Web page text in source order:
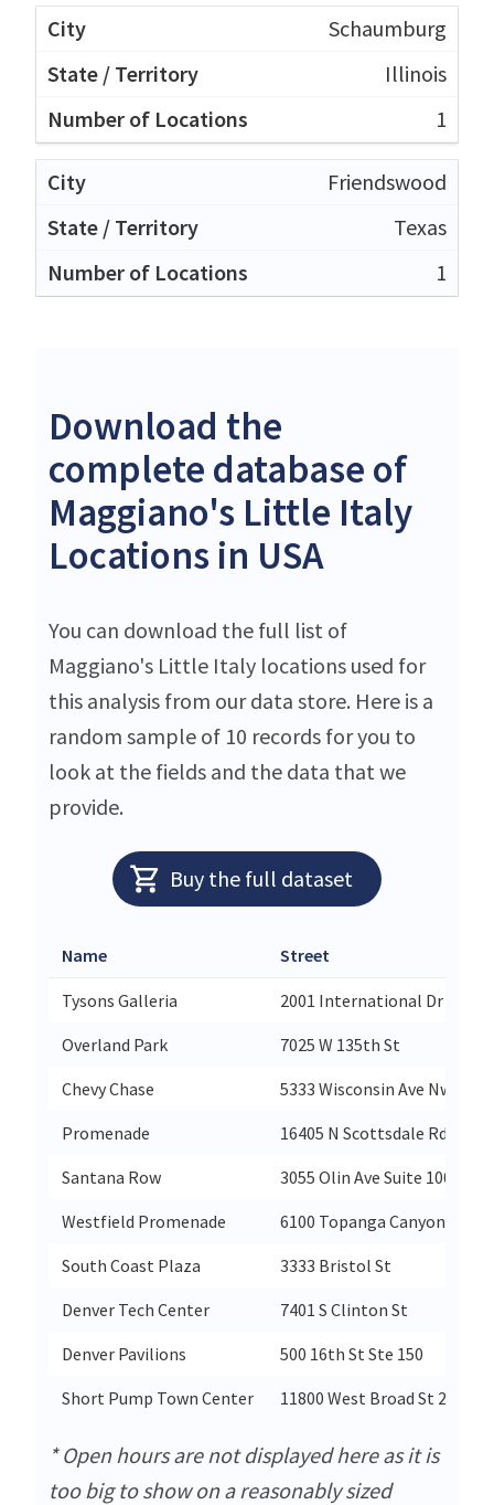
Schaumburg
Illinois
1
Friendswood
Texas
1
Download the
complete database of
Maggiano's Little Italy
Locations in USA
You can download the full list of
Maggiano's Little Italy locations used for
this analysis from our data store. Here is a
random sample of 10 records for you to
look at the fields and the data that we
provide.
Buy the full dataset
Name Street
Tysons Galleria
2001 International Dr
Overland Park
7025 W 135th St
Chevy Chase
5333 Wisconsin Ave Nw
Promenade
16405 N Scottsdale Rd
Santana Row
3055 Olin Ave Suite 1000
Westfield Promenade
6100 Topanga Canyon Blvd
South Coast Plaza
3333 Bristol St
Denver Tech Center
7401 S Clinton St
Denver Pavilions
500 16th St Ste 150
Short Pump Town Center
11800 West Broad St 2204
* Open hours are not displayed here as it is
too big to show on a reasonably sized